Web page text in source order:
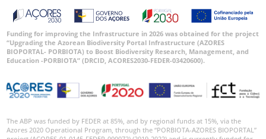
Funding for improving the Infrastructure in 2026 was obtained for the project
“Upgrading the Azorean Biodiversity Portal Infrastructure (AZORES
BIOPORTAL- PORBIOTA) to Boost Biodiversity Research, Management, and
Education -PORBIOTA” (DRCID, ACORES2030-FEDER-03420600).
The ABP was funded by FEDER at 85%, and by regional funds at 15%, via the
Azores 2020 Operational Program, through the “PORBIOTA-AZORES BIOPORTAL”